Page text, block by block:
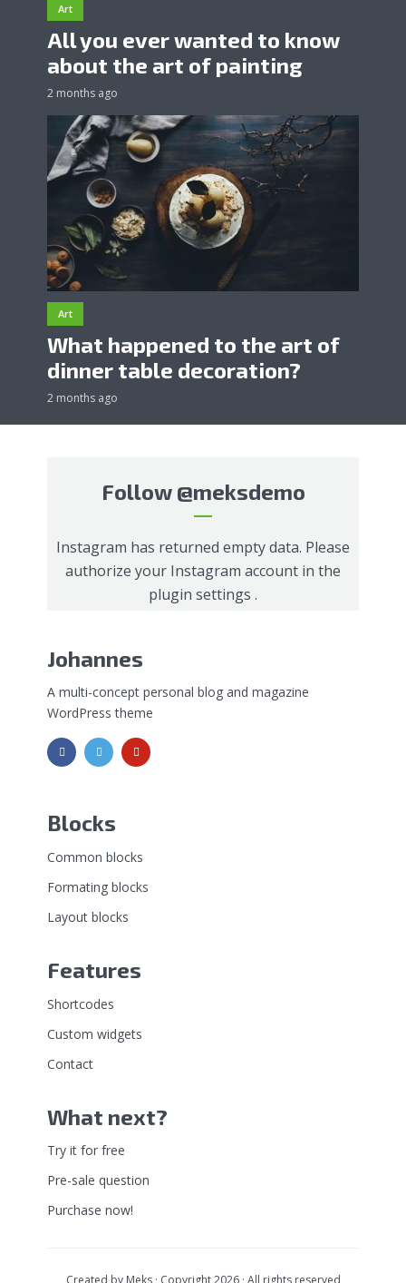
Art
All you ever wanted to know
about the art of painting
2 months ago
Art
What happened to the art of
dinner table decoration?
2 months ago
Follow @meksdemo
Instagram has returned empty data. Please
authorize your Instagram account in the
plugin settings .
Johannes
A multi-concept personal blog and magazine
WordPress theme
Blocks
Common blocks
Formating blocks
Layout blocks
Features
Shortcodes
Custom widgets
Contact
What next?
Try it for free
Pre-sale question
Purchase now!